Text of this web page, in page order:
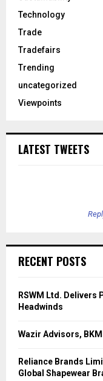
Technology
Trade
Tradefairs
Trending
uncategorized
Viewpoints
LATEST TWEETS
RECENT POSTS
RSWM Ltd.
Headwinds
Wazir Advisors,
Reliance Brands
Global Shapewear